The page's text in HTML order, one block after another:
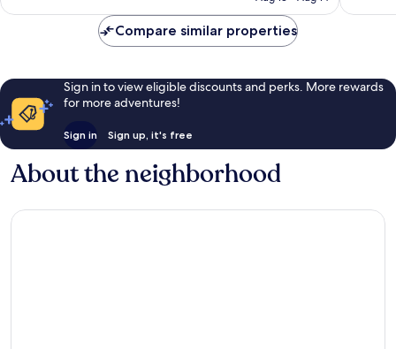
Compare similar properties
Sign in to view eligible discounts and perks. More rewards
for more adventures!
Sign in Sign up, it's free
About the neighborhood